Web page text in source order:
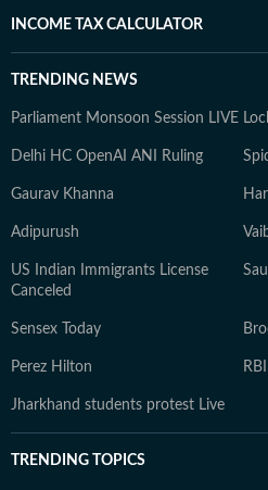
INCOME TAX CALCULATOR
TRENDING NEWS
Parliament Monsoon Session LIVE
Delhi HC OpenAI ANI Ruling
Gaurav Khanna
Adipurush
US Indian Immigrants License
Canceled
Sensex Today
Perez Hilton
Jharkhand students protest Live
TRENDING TOPICS